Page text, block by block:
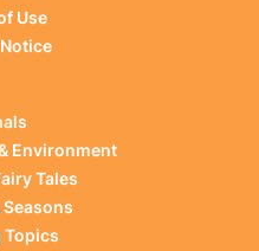
Use
Environment
Tales
Topics